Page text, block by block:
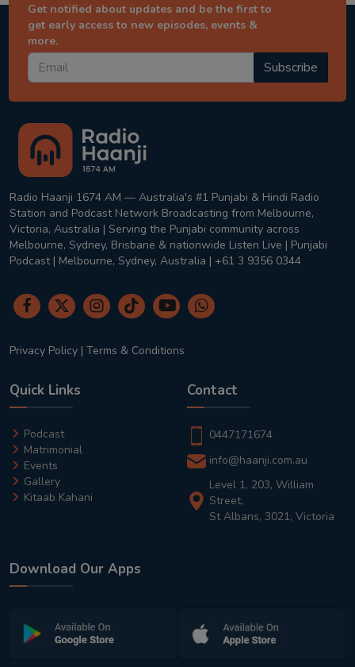
Get notified about updates and be the first to
get early access to new episodes, events &
more.
Subscribe
Radio Haanji 1674 AM — Australia's #1 Punjabi & Hindi Radio
Station and Podcast Network Broadcasting from Melbourne,
Victoria, Australia | Serving the Punjabi community across
Melbourne, Sydney, Brisbane & nationwide Listen Live | Punjabi
Podcast | Melbourne, Sydney, Australia | +61 3 9356 0344
Privacy Policy | Terms & Conditions
Quick Links
Podcast
Matrimonial
Events
Gallery
Kitaab Kahani
Contact
0447171674
info@haanji.com.au
Level 1, 203, William
Street,
St Albans, 3021, Victoria
Download Our Apps